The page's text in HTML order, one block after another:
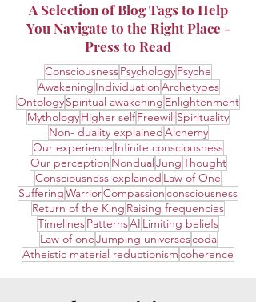
A Selection of Blog Tags to Help
You Navigate to the Right Place -
Press to Read
ConsciousnessPsychologyPsyche
Awakening IndividuationArchetypes
OntologySpiritual awakening Enlightenment
MythologyHigher selfFreewill Spirituality
Non- duality explainedAlchemy
Our experience Infinite consciousness
Our perception NondualJungThought
Consciousness explained Law of One
SufferingWarriorCompassionconsciousness
Return of the King Raising frequencies
TimelinesPatternsAI Limiting beliefs
Law of oneJumping universescoda
Atheistic material reductionismcoherence